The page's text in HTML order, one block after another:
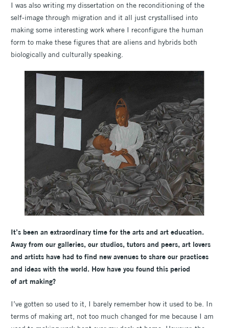
I was also writing my dissertation on the reconditioning of the
self-image through migration and it all just crystallised into
making some interesting work where I reconfigure the human
form to make these figures that are aliens and hybrids both
biologically and culturally speaking.
It’s been an extraordinary time for the arts and art education.
Away from our galleries, our studios, tutors and peers, art lovers
and artists have had to find new avenues to share our practices
and ideas with the world. How have you found this period
of art making?
I’ve gotten so used to it, I barely remember how it used to be. In
terms of making art, not too much changed for me because I am